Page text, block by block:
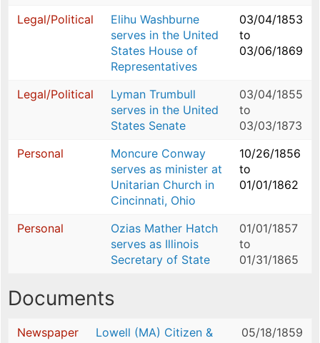
Legal/Political
Elihu Washburne
serves in the United
States House of
Representatives
03/04/1853
to
03/06/1869
Legal/Political
Lyman Trumbull
serves in the United
States Senate
03/04/1855
to
03/03/1873
Personal
Moncure Conway
serves as minister at
Unitarian Church in
Cincinnati, Ohio
10/26/1856
to
01/01/1862
Personal
Ozias Mather Hatch
serves as Illinois
Secretary of State
01/01/1857
to
01/31/1865
Documents
Newspaper
Lowell (MA) Citizen &
05/18/1859